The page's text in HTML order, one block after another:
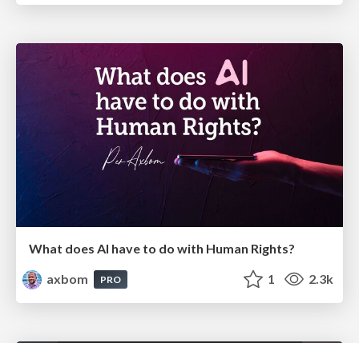
What does AI have to do with Human Rights?
axbom
PRO 1 2.3k